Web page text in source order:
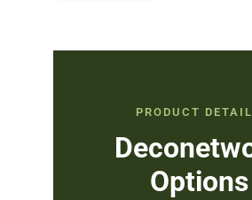
PRODUCT
Options